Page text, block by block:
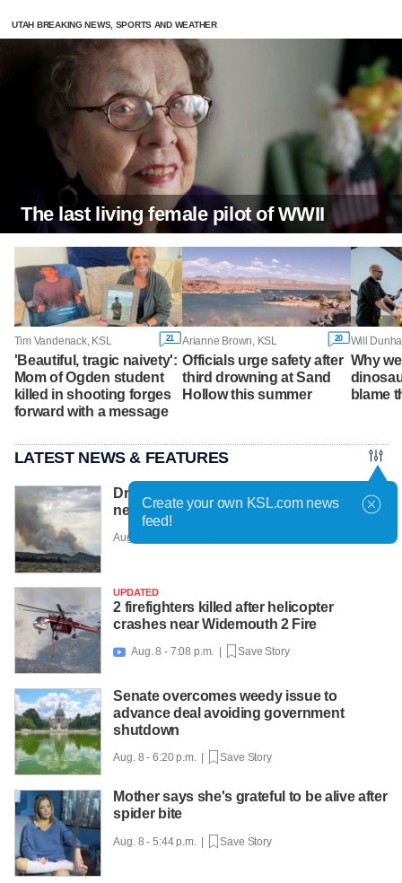
UTAH BREAKING NEWS, SPORTS AND WEATHER
The last living female pilot of WWII
Tim Vandenack, KSL 21
'Beautiful, tragic naivety':
Mom of Ogden student
killed in shooting forges
forward with a message
Arianne Brown, KSL 20
Officials urge safety after
third drowning at Sand
Hollow this summer
Will
Why
blame
LATEST NEWS & FEATURES
Drone hampering efforts to fight new fires
near Cedar City, officials say
Aug. 8 - 7:22 p.m. |
UPDATED
2 firefighters killed after helicopter
crashes near Widemouth 2 Fire
 Aug. 8 - 7:08 p.m. | Save Story
Senate overcomes weedy issue to
advance deal avoiding government
shutdown
Aug. 8 - 6:20 p.m. | Save Story
Mother says she's grateful to be alive after
spider bite
Aug. 8 - 5:44 p.m. | Save Story
Create your own KSL.com news
feed!